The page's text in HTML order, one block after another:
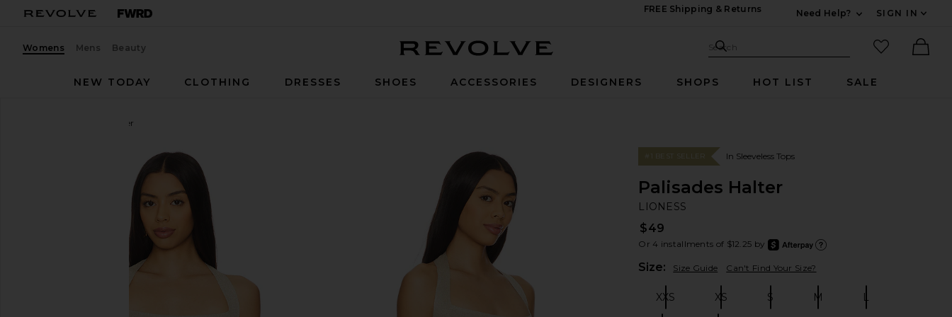
FREE Shipping & Returns
Need Help?
SIGN IN
Womens Mens Beauty Search Site
Search
favorited
NEW TODAY
CLOTHING DRESSES SHOES ACCESSORIES DESIGNERS SHOPS HOT LIST SALE
Palisades Halter
favorite LIONESS Palisades Halter in Oyster
#1 BEST SELLER In Sleeveless Tops
Palisades Halter
LIONESS
$49
Or 4 installments of $12.25 by
Size: Size Guide Can't Find Your Size?
XXS XS S M L